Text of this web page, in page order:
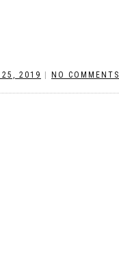
25, 2019 NO COMMENTS